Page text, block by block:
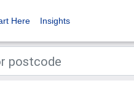
Here Insights